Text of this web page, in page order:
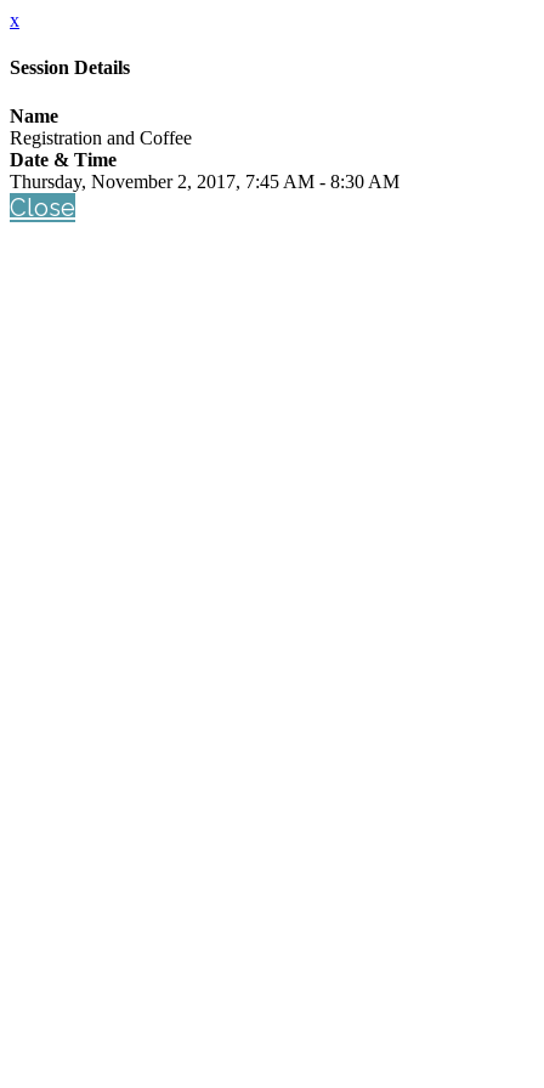
x
Session Details
Name
Registration and Coffee
Date & Time
Thursday, November 2, 2017, 7:45 AM - 8:30 AM
Close